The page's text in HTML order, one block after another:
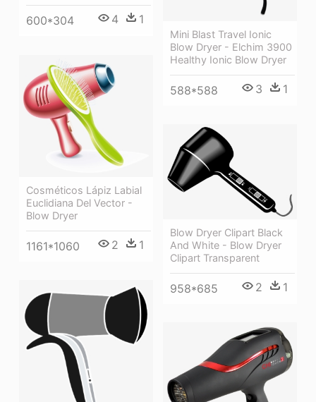
600*304 4 1
Mini Blast Travel Ionic
Blow Dryer - Elchim 3900
Healthy Ionic Blow Dryer
588*588 3 1
Cosméticos Lápiz Labial
Euclidiana Del Vector -
Blow Dryer
1161*1060 2 1
Blow Dryer Clipart Black
And White - Blow Dryer
Clipart Transparent
958*685 2 1